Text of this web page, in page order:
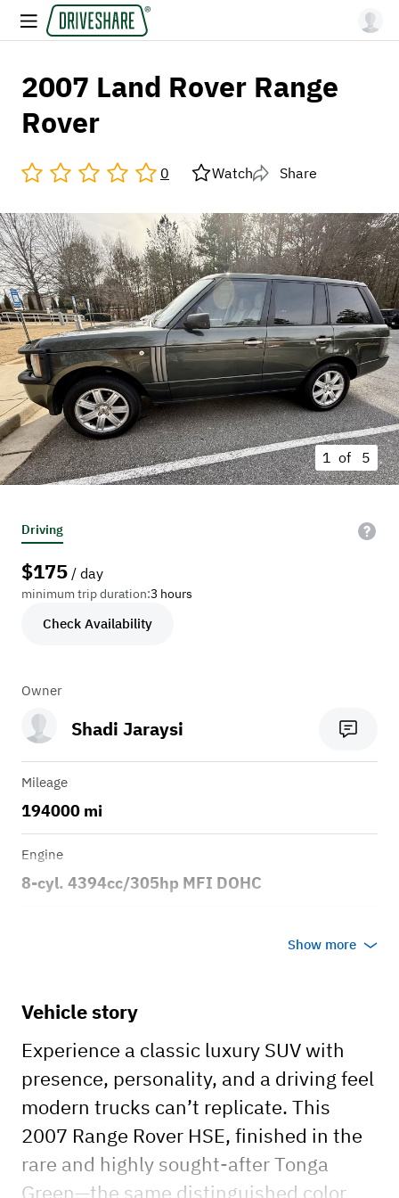
2007 Land Rover Range
Rover
0 Watch Share
1 of 5
Driving
$175 / day
minimum trip duration:3 hours
Check Availability
Owner
Shadi Jaraysi
Mileage
194000 mi
Engine
8-cyl. 4394cc/305hp MFI DOHC
4dr Sport Utility Vehicle 4x4
Show more
Vehicle story
Experience a classic luxury SUV with
presence, personality, and a driving feel
modern trucks can’t replicate. This
2007 Range Rover HSE, finished in the
rare and highly sought-after Tonga
Green—the same distinguished color